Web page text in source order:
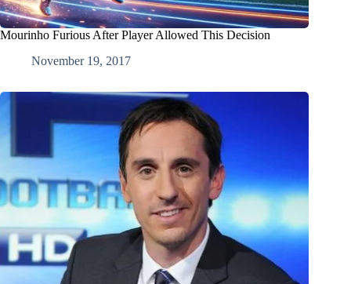
Mourinho Furious After Player Allowed This Decision
November 19, 2017